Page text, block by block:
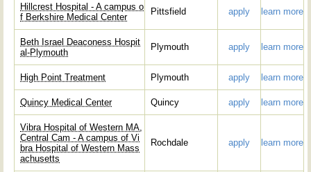
Hillcrest Hospital - A campus o
f Berkshire Medical Center
Pittsfield apply learn more
Beth Israel Deaconess Hospit
al-Plymouth
Plymouth apply learn more
High Point Treatment Plymouth apply learn more
Quincy Medical Center Quincy apply learn more
Vibra Hospital of Western MA,
Central Cam - A campus of Vi
bra Hospital of Western Mass
achusetts
Rochdale apply learn more